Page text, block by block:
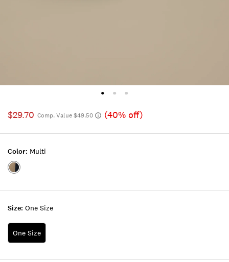
$29.70 Comp. Value $49.50 (40% off)
Size: One Size
One Size
Color: Multi
Color:MULTI